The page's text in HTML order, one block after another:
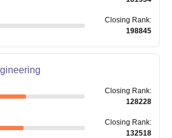
Closing Rank:
198845
Closing Rank:
128228
Closing Rank:
132518